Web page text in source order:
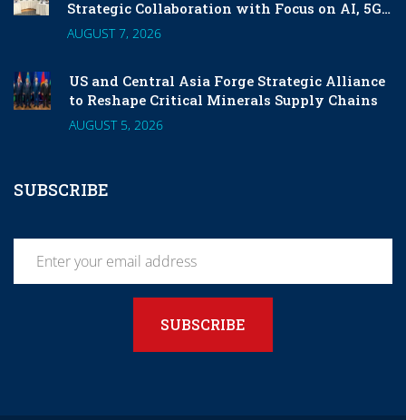
Strategic Collaboration with Focus on AI, 5G,
and 6G
AUGUST 7, 2026
US and Central Asia Forge Strategic Alliance
to Reshape Critical Minerals Supply Chains
AUGUST 5, 2026
SUBSCRIBE
SUBSCRIBE